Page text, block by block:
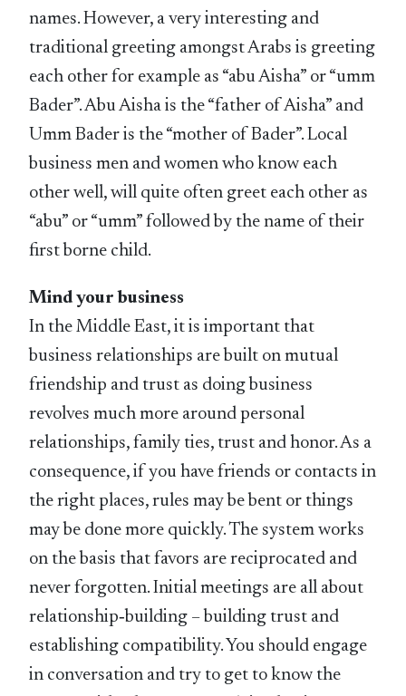
names. However, a very interesting and
traditional greeting amongst Arabs is greeting
each other for example as “abu Aisha” or “umm
Bader”. Abu Aisha is the “father of Aisha” and
Umm Bader is the “mother of Bader”. Local
business men and women who know each
other well, will quite often greet each other as
“abu” or “umm” followed by the name of their
first borne child.
Mind your business
In the Middle East, it is important that
business relationships are built on mutual
friendship and trust as doing business
revolves much more around personal
relationships, family ties, trust and honor. As a
consequence, if you have friends or contacts in
the right places, rules may be bent or things
may be done more quickly. The system works
on the basis that favors are reciprocated and
never forgotten. Initial meetings are all about
relationship‑building – building trust and
establishing compatibility. You should engage
in conversation and try to get to know the